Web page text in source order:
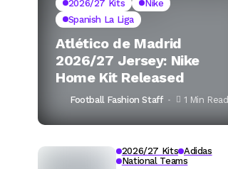
2026/27 Kits
Nike
Spanish La Liga
Atlético de Madrid
2026/27 Jersey: Nike
Home Kit Released
Football Fashion Staff 1 Min Read
2026/27 Kits Adidas
National Teams